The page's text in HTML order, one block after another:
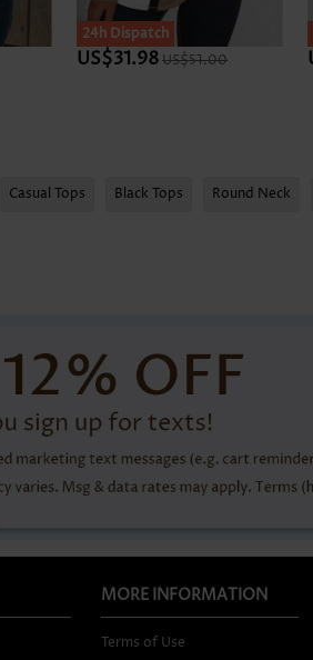
24h Dispatch
US$31.98US$51.00
Casual Tops Black Tops Round Neck
MORE INFORMATION
Terms of Use